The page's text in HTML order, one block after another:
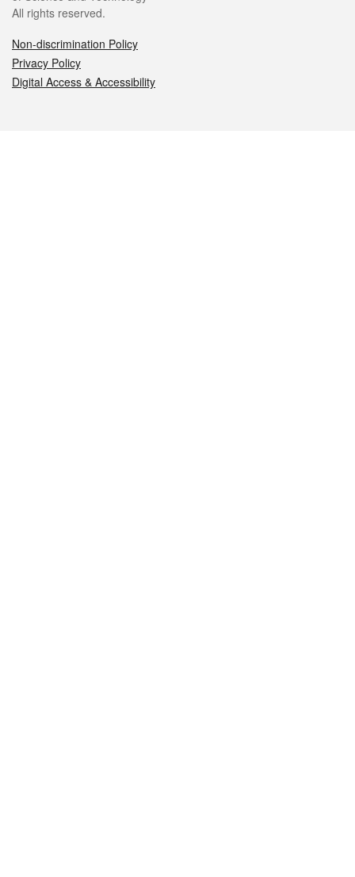
All rights reserved.
Non-discrimination Policy
Privacy Policy
Digital Access & Accessibility